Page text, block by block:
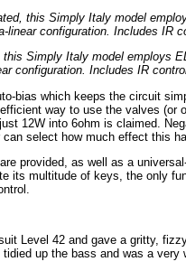
Simply Italy model employs
configuration. Includes IR
bias which keeps the circuit
way to use the valves (or
12W into 6ohm is claimed.
select how much effect this
provided, as well as a
its multitude of keys, the only
Level 42 and gave a gritty,
up the bass and was a very